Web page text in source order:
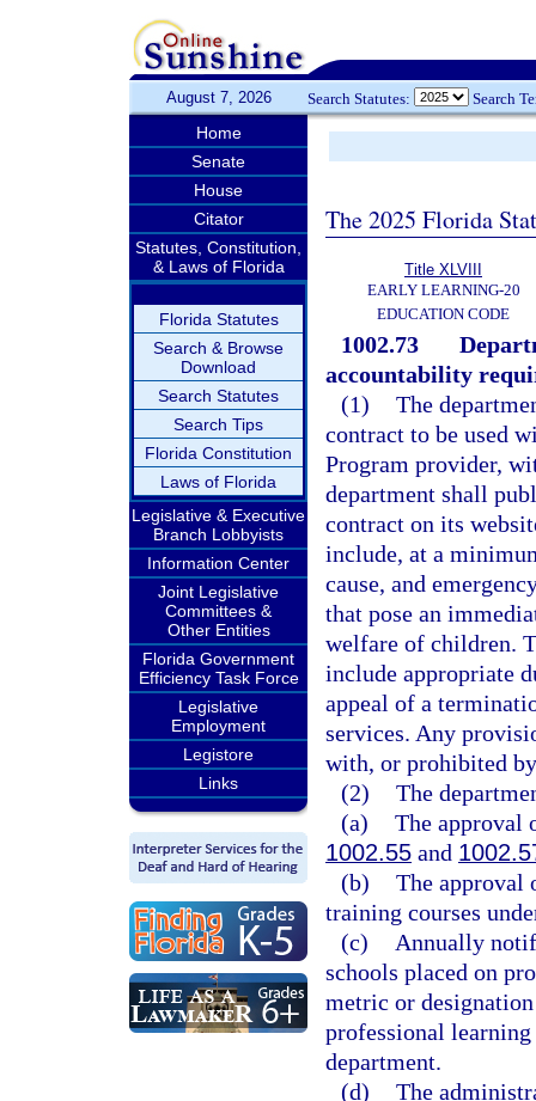
August 7, 2026 Search Statutes: Search
Home
Senate
House
Citator
Statutes, Constitution,
& Laws of Florida
Florida Statutes
Search & Browse
Download
Search Statutes
Search Tips
Florida Constitution
Laws of Florida
Legislative & Executive
Branch Lobbyists
Information Center
Joint Legislative
Committees &
Other Entities
Florida Government
Efficiency Task Force
Legislative
Employment
Legistore
Links
The 2025 Florida
Title XLVIII
EARLY LEARNING-20
EDUCATION CODE
1002.73
accountability
(1) The
contract to be used
Program provider,
department shall
contract on its
include, at a
cause, and
that pose an
welfare of children.
include appropriate
appeal of a
services. Any
with, or prohibited
(2) The
(a) The approval
1002.55 and
(b) The approval
training courses
(c)
Annually
schools placed on
metric or
professional
department.
(d) The